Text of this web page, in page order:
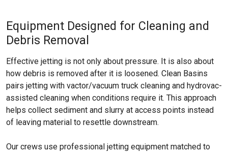
Equipment Designed for Cleaning and
Debris Removal
Effective jetting is not only about pressure. It is also about
how debris is removed after it is loosened. Clean Basins
pairs jetting with vactor/vacuum truck cleaning and hydrovac-
assisted cleaning when conditions require it. This approach
helps collect sediment and slurry at access points instead
of leaving material to resettle downstream.
Our crews use professional jetting equipment matched to